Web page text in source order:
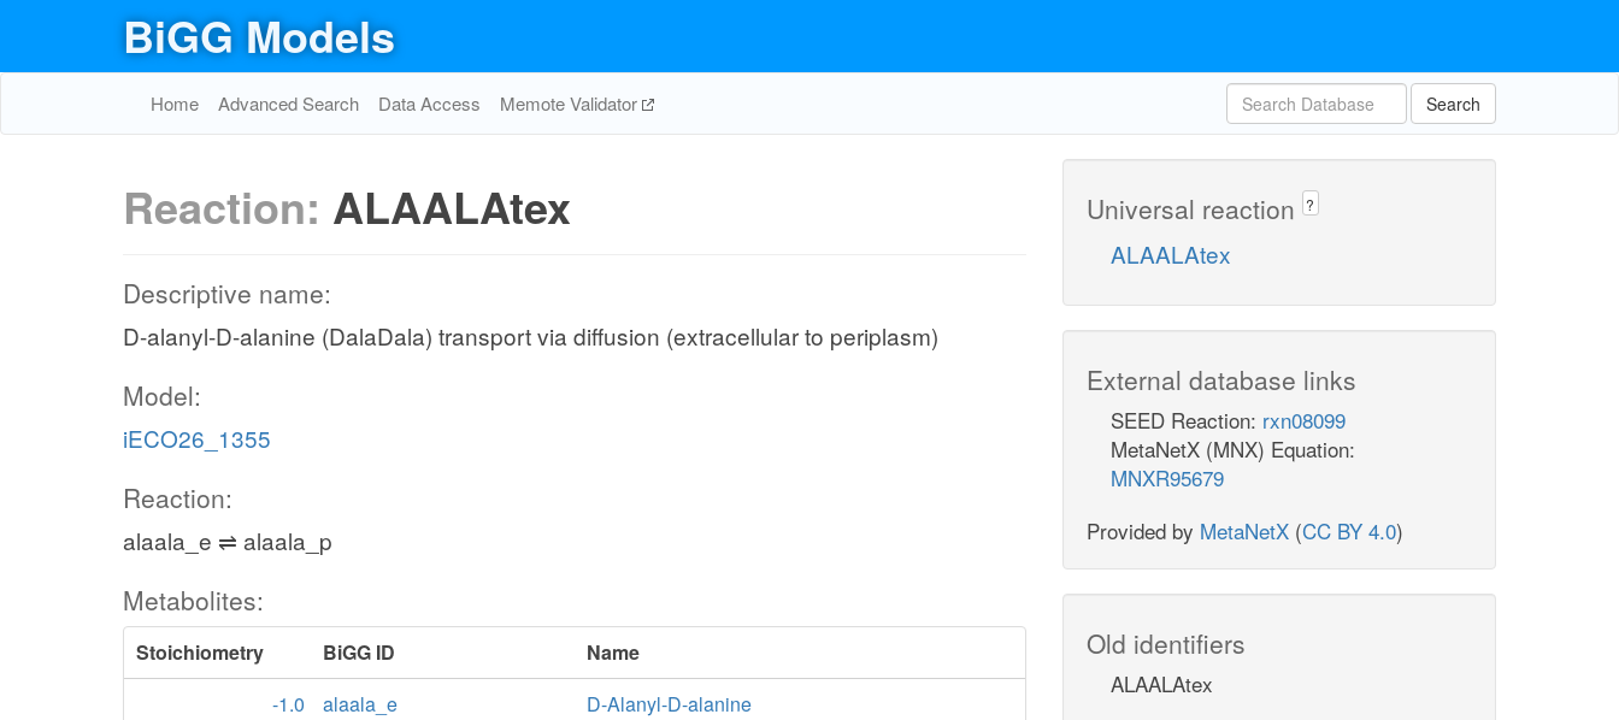
BiGG Models
Home Advanced Search Data Access Memote Validator Search
Reaction: ALAALAtex
Descriptive name:
D-alanyl-D-alanine (DalaDala) transport via diffusion (extracellular to periplasm)
Model:
iECO26_1355
Reaction:
alaala_e ⇌ alaala_p
Metabolites:
Stoichiometry BiGG ID
Name
-1.0
alaala_e
D-Alanyl-D-alanine
Universal reaction ?
ALAALAtex
External database links
SEED Reaction: rxn08099
MetaNetX (MNX) Equation:
MNXR95679
Provided by MetaNetX (CC BY 4.0)
Old identifiers
ALAALAtex